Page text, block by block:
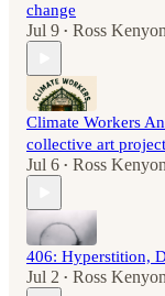
change
Jul 9 • Ross Kenyon
Climate Workers
collective art
Jul 6 • Ross Kenyon
406: Hyperstition,
Jul 2 • Ross Kenyon